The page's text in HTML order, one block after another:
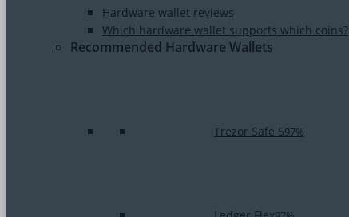
Hardware wallet reviews
Which hardware wallet supports which coins?
Recommended Hardware Wallets
Trezor Safe 597%